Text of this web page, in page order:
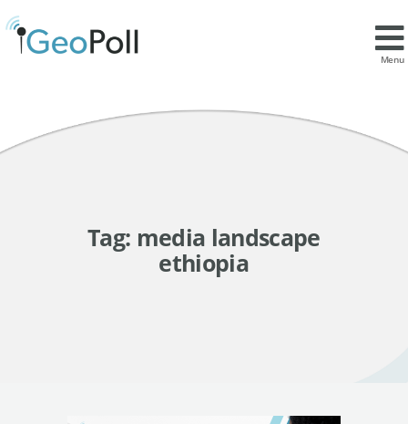
Menu
Tag: media landscape
ethiopia